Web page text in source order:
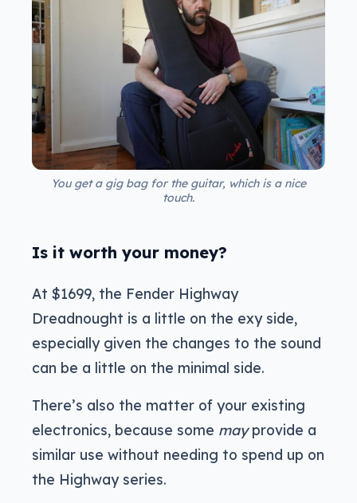
You get a gig bag for the guitar, which is a nice
touch.
Is it worth your money?
At $1699, the Fender Highway
Dreadnought is a little on the exy side,
especially given the changes to the sound
can be a little on the minimal side.
There’s also the matter of your existing
electronics, because some mayprovide a
similar use without needing to spend up on
the Highway series.